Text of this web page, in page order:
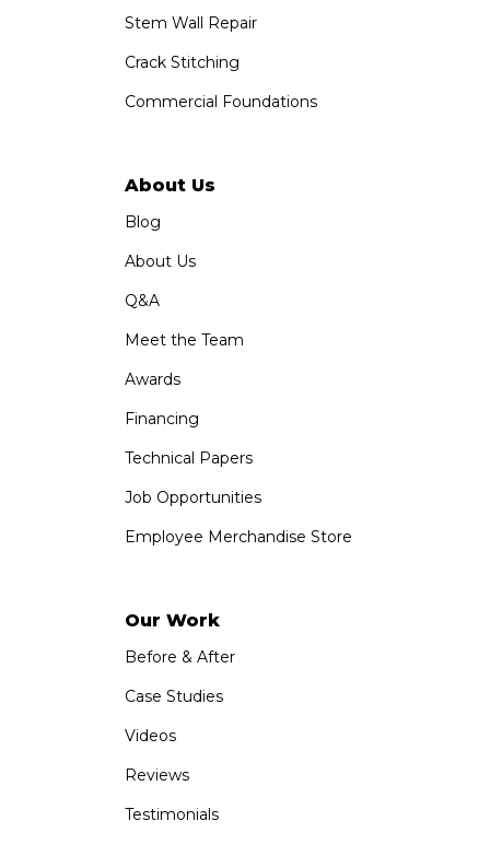
Stem Wall Repair
Crack Stitching
Commercial Foundations
About Us
Blog
About Us
Q&A
Meet the Team
Awards
Financing
Technical Papers
Job Opportunities
Employee Merchandise Store
Our Work
Before & After
Case Studies
Videos
Reviews
Testimonials